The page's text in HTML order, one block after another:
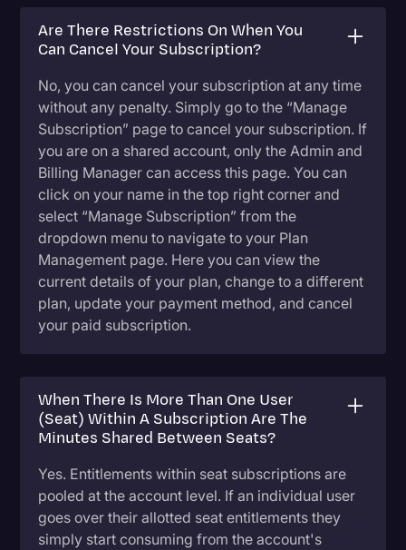
Are There Restrictions On When You
Can Cancel Your Subscription?
No, you can cancel your subscription at any time
without any penalty. Simply go to the “Manage
Subscription” page to cancel your subscription. If
you are on a shared account, only the Admin and
Billing Manager can access this page. You can
click on your name in the top right corner and
select “Manage Subscription” from the
dropdown menu to navigate to your Plan
Management page. Here you can view the
current details of your plan, change to a different
plan, update your payment method, and cancel
your paid subscription.
When There Is More Than One User
(Seat) Within A Subscription Are The
Minutes Shared Between Seats?
Yes. Entitlements within seat subscriptions are
pooled at the account level. If an individual user
goes over their allotted seat entitlements they
simply start consuming from the account's